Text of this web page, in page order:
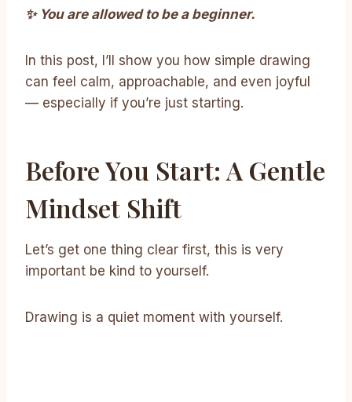
✨ You are allowed to be a beginner.
In this post, I’ll show you how simple drawing
can feel calm, approachable, and even joyful
— especially if you’re just starting.
Before You Start: A Gentle
Mindset Shift
Let’s get one thing clear first, this is very
important be kind to yourself.
Drawing is a quiet moment with yourself.